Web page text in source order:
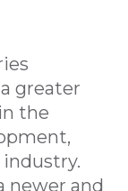
greater
the
newer and